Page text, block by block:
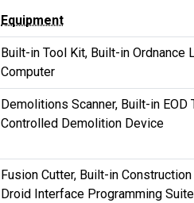
Equipment
Built-in Tool Kit, Built-in Ordnance
Computer
Demolitions Scanner, Built-in EOD
Controlled Demolition Device
Fusion Cutter, Built-in
Droid Interface Programming Suite